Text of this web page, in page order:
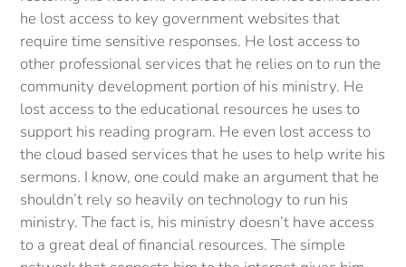
he lost access to key government websites that
require time sensitive responses. He lost access to
other professional services that he relies on to run the
community development portion of his ministry. He
lost access to the educational resources he uses to
support his reading program. He even lost access to
the cloud based services that he uses to help write his
sermons. I know, one could make an argument that he
shouldn’t rely so heavily on technology to run his
ministry. The fact is, his ministry doesn’t have access
to a great deal of financial resources. The simple